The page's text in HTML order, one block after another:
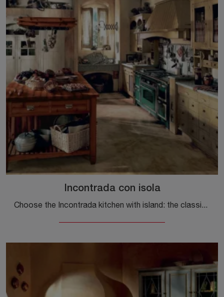
Incontrada con isola
Choose the Incontrada kitchen with island: the classic Marchi wood solutions guarantee quality, design and aesthetic content.